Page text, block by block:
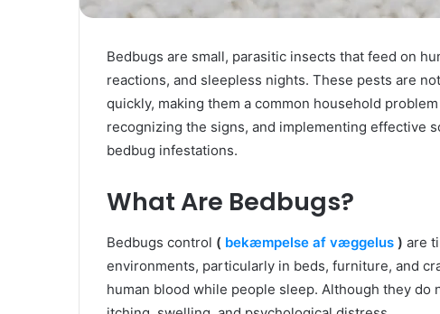
Bedbugs are small, parasitic insects that feed on
reactions, and sleepless nights. These pests are
quickly, making them a common household
recognizing the signs, and implementing effective
bedbug infestations.
What Are Bedbugs?
Bedbugs control ( bekæmpelse af væggelus ) are
environments, particularly in beds, furniture, and
human blood while people sleep. Although they do